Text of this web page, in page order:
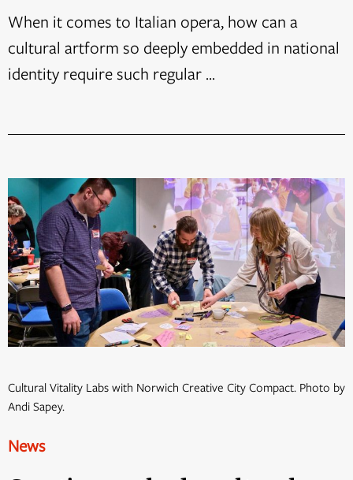
When it comes to Italian opera, how can a
cultural artform so deeply embedded in national
identity require such regular ...
Cultural Vitality Labs with Norwich Creative City Compact. Photo by
Andi Sapey.
News